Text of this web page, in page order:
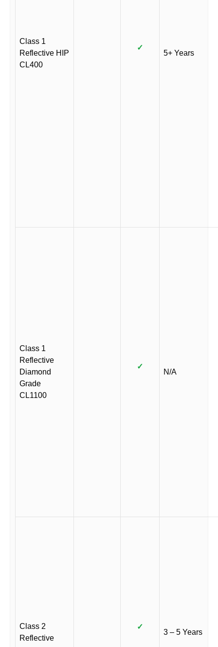
Class 1
Reflective HIP
CL400
✓
5+ Years
Class 1
Reflective
Diamond
Grade
CL1100
✓
N/A
Class 2
Reflective
✓
3 – 5 Years